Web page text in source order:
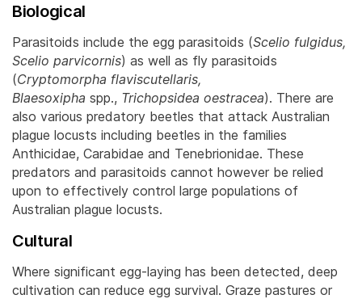
Biological
Parasitoids include the egg parasitoids (Scelio fulgidus,
Scelio parvicornis) as well as fly parasitoids
(Cryptomorpha flaviscutellaris,
Blaesoxipha spp., Trichopsidea oestracea). There are
also various predatory beetles that attack Australian
plague locusts including beetles in the families
Anthicidae, Carabidae and Tenebrionidae. These
predators and parasitoids cannot however be relied
upon to effectively control large populations of
Australian plague locusts.
Cultural
Where significant egg-laying has been detected, deep
cultivation can reduce egg survival. Graze pastures or